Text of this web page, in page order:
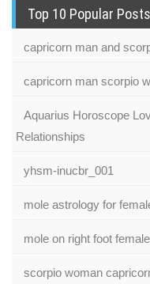
Top 10 Popular Posts
capricorn man and
capricorn man scorpio
Aquarius Horoscope
Relationships
yhsm-inucbr_001
mole astrology for
mole on right foot female
scorpio woman